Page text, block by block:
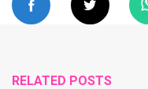
RELATED POSTS